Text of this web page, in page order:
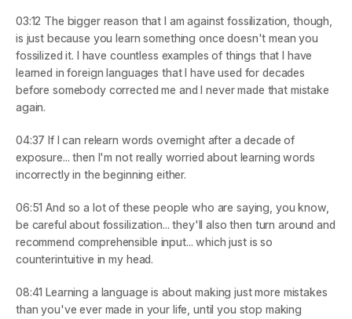
03:12 The bigger reason that I am against fossilization, though,
is just because you learn something once doesn't mean you
fossilized it. I have countless examples of things that I have
learned in foreign languages that I have used for decades
before somebody corrected me and I never made that mistake
again.
04:37 If I can relearn words overnight after a decade of
exposure... then I'm not really worried about learning words
incorrectly in the beginning either.
06:51 And so a lot of these people who are saying, you know,
be careful about fossilization... they'll also then turn around and
recommend comprehensible input... which just is so
counterintuitive in my head.
08:41 Learning a language is about making just more mistakes
than you've ever made in your life, until you stop making